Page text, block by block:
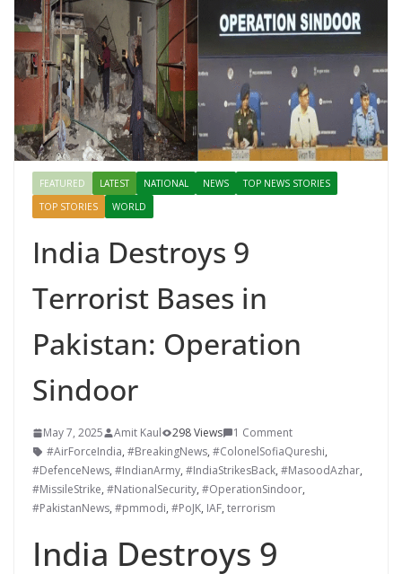
FEATURED LATEST NATIONAL NEWS
TOP NEWS STORIES
TOP STORIES
WORLD
India Destroys 9
Terrorist Bases in
Pakistan: Operation
Sindoor
May 7, 2025 Amit Kaul 298 Views
1 Comment
#AirForceIndia, #BreakingNews, #ColonelSofiaQureshi,
#DefenceNews, #IndianArmy, #IndiaStrikesBack, #MasoodAzhar,
#MissileStrike, #NationalSecurity, #OperationSindoor,
#PakistanNews, #pmmodi, #PoJK, IAF, terrorism
India Destroys 9